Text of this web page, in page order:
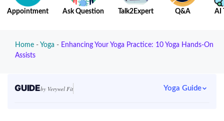
Appointment Ask Question Talk2Expert Q&A AI
Home - Yoga - Enhancing Your Yoga Practice: 10 Yoga Hands-On
Assists
GUIDEby Verywel Fit Yoga Guide